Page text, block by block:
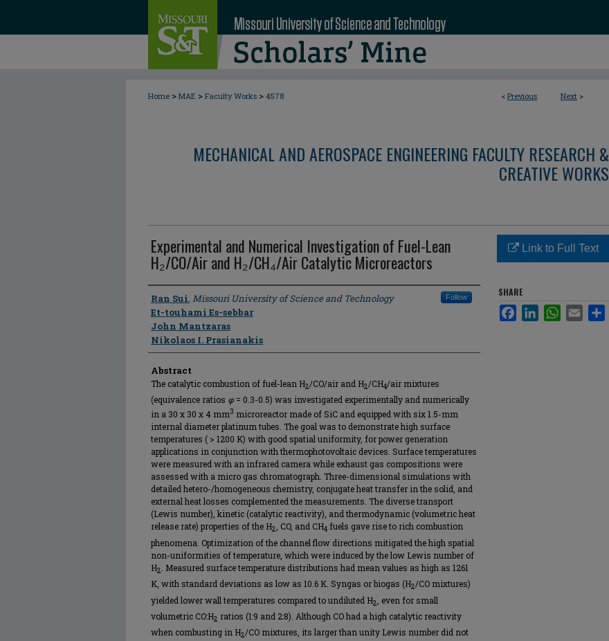
< Previous Next >
Home > MAE > Faculty Works > 4578
MECHANICAL AND AEROSPACE ENGINEERING FACULTY RESEARCH &
CREATIVE WORKS
Experimental and Numerical Investigation of Fuel-Lean
H₂/CO/Air and H₂/CH₄/Air Catalytic Microreactors
Author
Ran Sui, Missouri University of Science and Technology Follow
Et-touhami Es-sebbar
John Mantzaras
Nikolaos I. Prasianakis
Abstract
The catalytic combustion of fuel-lean H2/CO/air and H2/CH4/air mixtures
(equivalence ratios φ = 0.3-0.5) was investigated experimentally and numerically
in a 30 x 30 x 4 mm3 microreactor made of SiC and equipped with six 1.5-mm
internal diameter platinum tubes. The goal was to demonstrate high surface
temperatures ( > 1200 K) with good spatial uniformity, for power generation
applications in conjunction with thermophotovoltaic devices. Surface temperatures
were measured with an infrared camera while exhaust gas compositions were
assessed with a micro gas chromatograph. Three-dimensional simulations with
detailed hetero-/homogeneous chemistry, conjugate heat transfer in the solid, and
external heat losses complemented the measurements. The diverse transport
(Lewis number), kinetic (catalytic reactivity), and thermodynamic (volumetric heat
release rate) properties of the H2, CO, and CH4 fuels gave rise to rich combustion
phenomena. Optimization of the channel flow directions mitigated the high spatial
non-uniformities of temperature, which were induced by the low Lewis number of
H2
. Measured surface temperature distributions had mean values as high as 1261
K, with standard deviations as low as 10.6 K. Syngas or biogas (H2/CO mixtures)
yielded lower wall temperatures compared to undiluted H2
, even for small
volumetric CO:H2 ratios (1:9 and 2:8). Although CO had a high catalytic reactivity
when combusting in H2/CO mixtures, its larger than unity Lewis number did not
Link to Full Text
SHARE
FacebookLinkedInWhatsApp
Email